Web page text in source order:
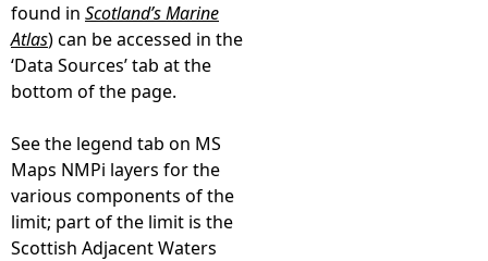
found in Scotland’s Marine
Atlas) can be accessed in the
‘Data Sources’ tab at the
bottom of the page.
See the legend tab on MS
Maps NMPi layers for the
various components of the
limit; part of the limit is the
Scottish Adjacent Waters